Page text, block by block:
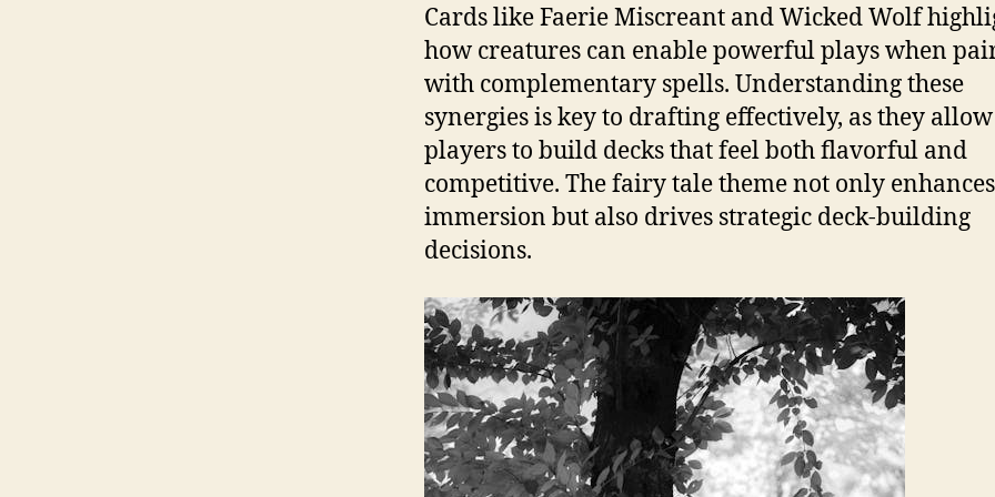
Cards like Faerie Miscreant and Wicked Wolf
how creatures can enable powerful plays when
with complementary spells. Understanding these
synergies is key to drafting effectively, as they allow
players to build decks that feel both flavorful and
competitive. The fairy tale theme not only enhances
immersion but also drives strategic deck-building
decisions.